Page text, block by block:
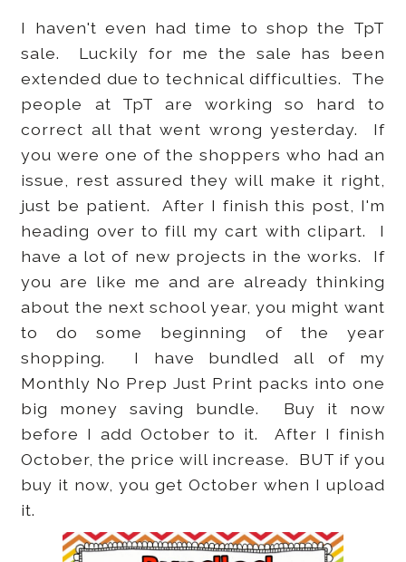
I haven't even had time to shop the TpT
sale. Luckily for me the sale has been
extended due to technical difficulties. The
people at TpT are working so hard to
correct all that went wrong yesterday. If
you were one of the shoppers who had an
issue, rest assured they will make it right,
just be patient. After I finish this post, I'm
heading over to fill my cart with clipart. I
have a lot of new projects in the works. If
you are like me and are already thinking
about the next school year, you might want
to do some beginning of the year
shopping. I have bundled all of my
Monthly No Prep Just Print packs into one
big money saving bundle. Buy it now
before I add October to it. After I finish
October, the price will increase. BUT if you
buy it now, you get October when I upload
it.